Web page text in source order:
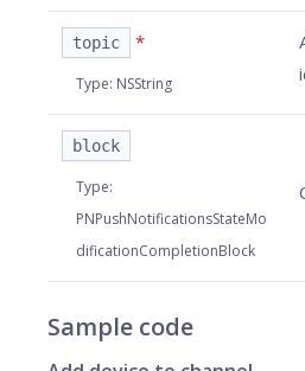
topic *
Type: NSString
block
Type:
PNPushNotificationsStateMo
dificationCompletionBlock
Sample code